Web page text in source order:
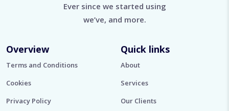
Ever since we started using
we’ve, and more.
Overview
Terms and Conditions
Cookies
Privacy Policy
Quick links
About
Services
Our Clients